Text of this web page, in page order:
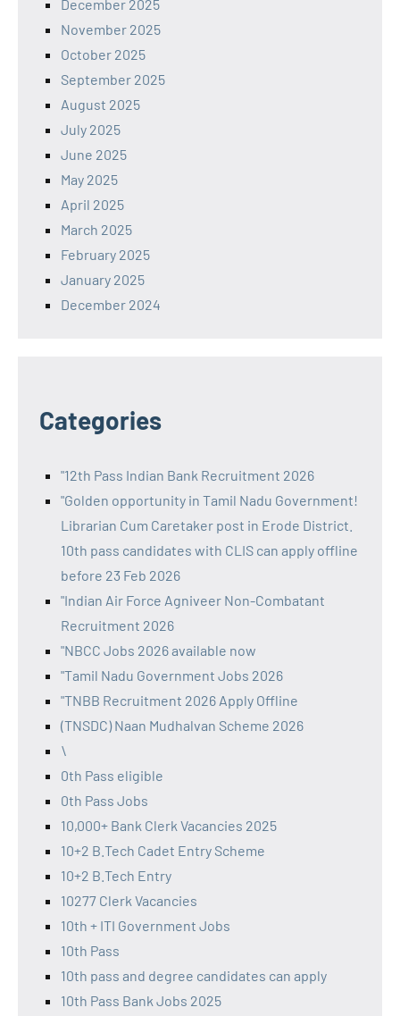
December 2025
November 2025
October 2025
September 2025
August 2025
July 2025
June 2025
May 2025
April 2025
March 2025
February 2025
January 2025
December 2024
Categories
"12th Pass Indian Bank Recruitment 2026
"Golden opportunity in Tamil Nadu Government!
Librarian Cum Caretaker post in Erode District.
10th pass candidates with CLIS can apply offline
before 23 Feb 2026
"Indian Air Force Agniveer Non-Combatant
Recruitment 2026
"NBCC Jobs 2026 available now
"Tamil Nadu Government Jobs 2026
"TNBB Recruitment 2026 Apply Offline
(TNSDC) Naan Mudhalvan Scheme 2026
\
0th Pass eligible
0th Pass Jobs
10,000+ Bank Clerk Vacancies 2025
10+2 B.Tech Cadet Entry Scheme
10+2 B.Tech Entry
10277 Clerk Vacancies
10th + ITI Government Jobs
10th Pass
10th pass and degree candidates can apply
10th Pass Bank Jobs 2025